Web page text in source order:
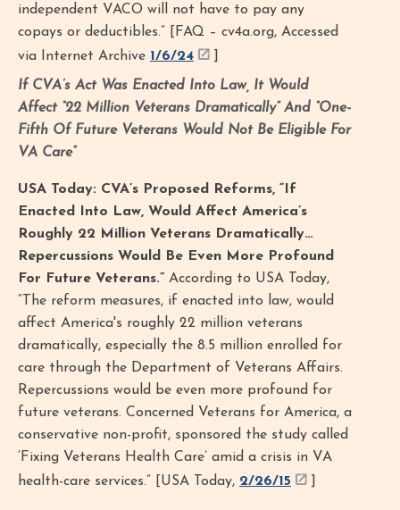
independent VACO will not have to pay any
copays or deductibles.” [FAQ – cv4a.org, Accessed
via Internet Archive 1/6/24
If CVA’s Act Was Enacted Into Law, It Would
Affect “22 Million Veterans Dramatically” And “One-
Fifth Of Future Veterans Would Not Be Eligible For
VA Care”
USA Today: CVA’s Proposed Reforms, “If
Enacted Into Law, Would Affect America’s
Roughly 22 Million Veterans Dramatically…
Repercussions Would Be Even More Profound
For Future Veterans.” According to USA Today,
“The reform measures, if enacted into law, would
affect America's roughly 22 million veterans
dramatically, especially the 8.5 million enrolled for
care through the Department of Veterans Affairs.
Repercussions would be even more profound for
future veterans. Concerned Veterans for America, a
conservative non-profit, sponsored the study called
‘Fixing Veterans Health Care’ amid a crisis in VA
health-care services.” [USA Today, 2/26/15